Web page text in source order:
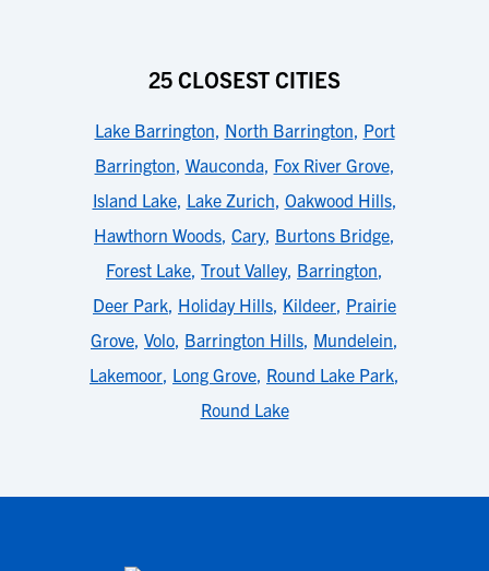
25 CLOSEST CITIES
Lake Barrington, North Barrington, Port
Barrington, Wauconda, Fox River Grove,
Island Lake, Lake Zurich, Oakwood Hills,
Hawthorn Woods, Cary, Burtons Bridge,
Forest Lake, Trout Valley, Barrington,
Deer Park, Holiday Hills, Kildeer, Prairie
Grove, Volo, Barrington Hills, Mundelein,
Lakemoor, Long Grove, Round Lake Park,
Round Lake